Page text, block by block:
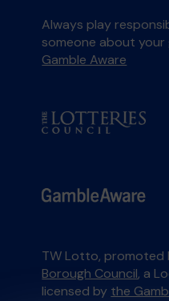
Always play
someone about
Gamble Aware
TW Lotto, promoted
Borough Council, a
licensed by the